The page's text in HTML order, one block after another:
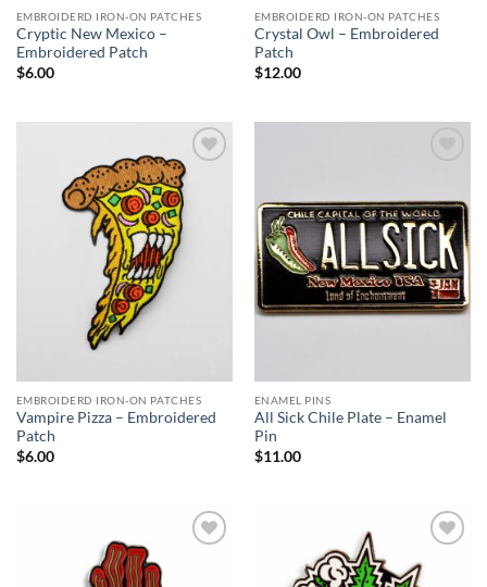
EMBROIDERD IRON-ON PATCHES
Cryptic New Mexico –
Embroidered Patch
$6.00
EMBROIDERD IRON-ON PATCHES
Crystal Owl – Embroidered
Patch
$12.00
Add to
Wishlist
EMBROIDERD IRON-ON PATCHES
Vampire Pizza – Embroidered
Patch
$6.00
ENAMEL PINS
All Sick Chile Plate – Enamel
Pin
$11.00
Add to
Wishlist